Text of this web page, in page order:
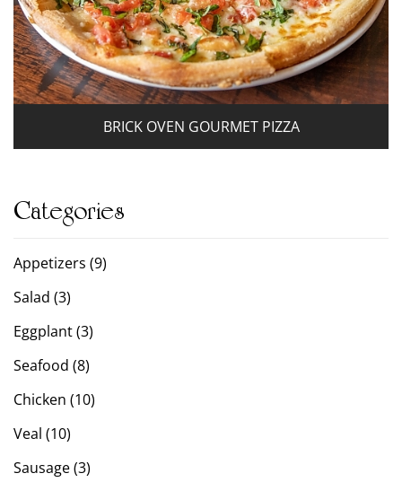
BRICK OVEN GOURMET PIZZA
Categories
Appetizers (9)
Salad (3)
Eggplant (3)
Seafood (8)
Chicken (10)
Veal (10)
Sausage (3)